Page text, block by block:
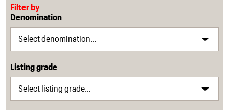
Filter by
Denomination
Listing grade